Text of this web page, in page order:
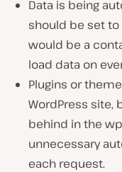
Data is being
should be set to
would be a
load data on
Plugins or
WordPress site,
behind in the
unnecessary
each request.